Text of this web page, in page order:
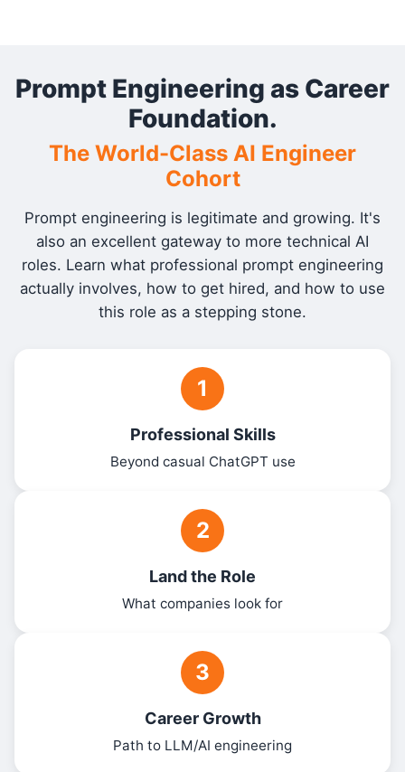
Prompt Engineering as Career
Foundation.
The World-Class AI Engineer
Cohort
Prompt engineering is legitimate and growing. It's
also an excellent gateway to more technical AI
roles. Learn what professional prompt engineering
actually involves, how to get hired, and how to use
this role as a stepping stone.
1
Professional Skills
Beyond casual ChatGPT use
2
Land the Role
What companies look for
3
Career Growth
Path to LLM/AI engineering